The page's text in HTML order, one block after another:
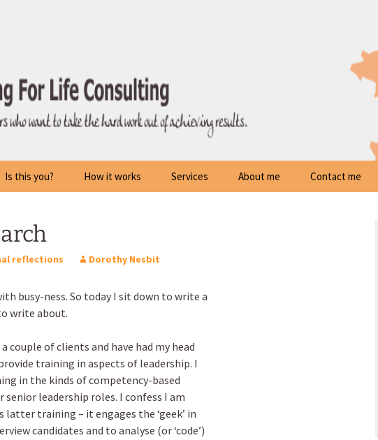
Is this you? How it works Services About me Contact me
reflections Dorothy Nesbit
busy-ness. So today I sit down to write a
write about.
of clients and have had my head
training in aspects of leadership. I
in the kinds of competency-based
senior leadership roles. I confess I am
training – it engages the ‘geek’ in
candidates and to analyse (or ‘code’)